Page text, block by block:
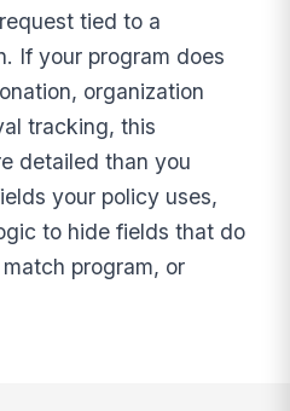
tied to a
If your program does
organization
tracking, this
detailed than you
your policy uses,
to hide fields that do
program, or